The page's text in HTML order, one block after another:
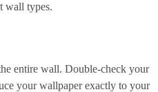
wall types.
entire wall. Double-check your
your wallpaper exactly to your